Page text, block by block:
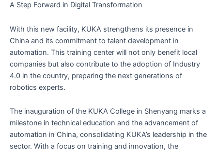
A Step Forward in Digital Transformation
With this new facility, KUKA strengthens its presence in
China and its commitment to talent development in
automation. This training center will not only benefit local
companies but also contribute to the adoption of Industry
4.0 in the country, preparing the next generations of
robotics experts.
The inauguration of the KUKA College in Shenyang marks a
milestone in technical education and the advancement of
automation in China, consolidating KUKA’s leadership in the
sector. With a focus on training and innovation, the